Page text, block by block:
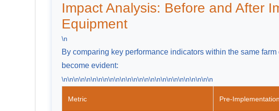
Impact Analysis: Before and After
Equipment
\n
By comparing key performance indicators within the same
become evident:
\n\n\n\n\n\n\n\n\n\n\n\n\n\n\n\n\n\n\n\n\n\n\n\n\n\n
Metric Pre-Implementation